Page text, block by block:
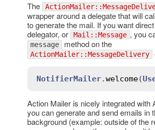
The
wrapper around a delegate that will
to generate the mail. If you want
delegator, or
Mail::Message , you
message method on the
ActionMailer::MessageDelivery
NotifierMailer.welcome(
Action Mailer is nicely integrated with
you can generate and send emails in
background (example: outside of the